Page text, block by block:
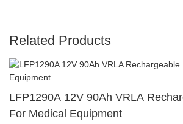
Related Products
LFP1290A 12V 90Ah VRLA
For Medical Equipment